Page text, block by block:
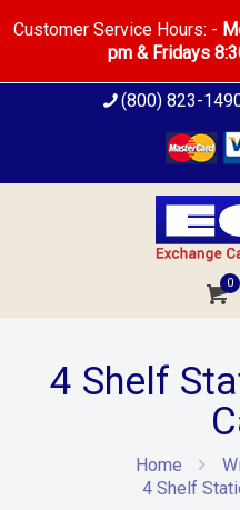
Customer Service Hours: -
pm & Fridays
(800) 823-
0
4 Shelf
Home
4 Shelf